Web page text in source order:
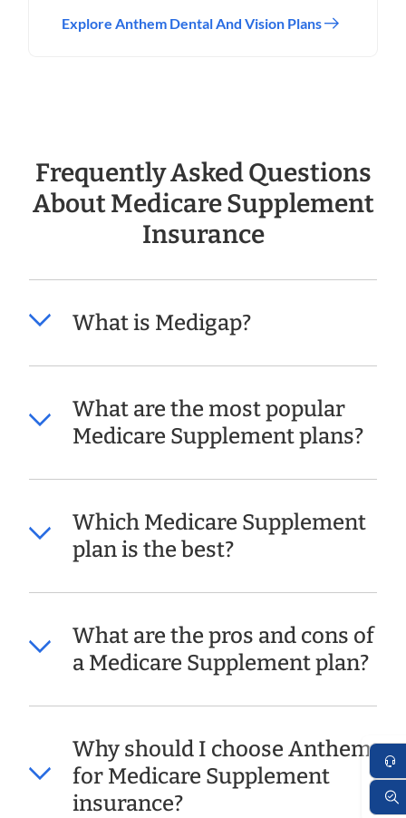
Explore Anthem Dental And Vision Plans
Frequently Asked Questions
About Medicare Supplement
Insurance
What is Medigap?
What are the most popular
Medicare Supplement plans?
Which Medicare Supplement
plan is the best?
What are the pros and cons of
a Medicare Supplement plan?
Why should I choose Anthem
for Medicare Supplement
insurance?